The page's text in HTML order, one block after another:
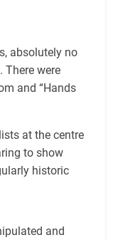
absolutely no
were
and “Hands
at the centre
to show
historic
and